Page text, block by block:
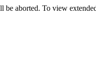
be aborted. To view